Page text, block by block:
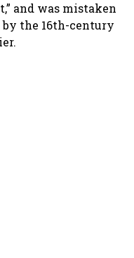
and was mistaken
the 16th-century